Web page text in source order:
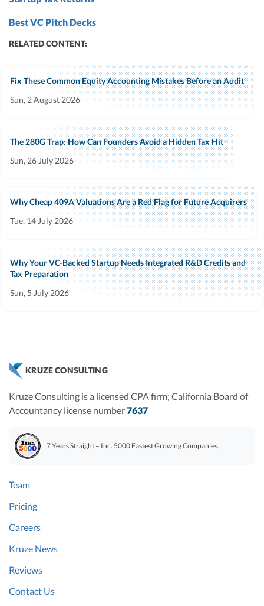
Best VC Pitch Decks
RELATED CONTENT:
Fix These Common Equity Accounting Mistakes Before an Audit
Sun, 2 August 2026
The 280G Trap: How Can Founders Avoid a Hidden Tax Hit
Sun, 26 July 2026
Why Cheap 409A Valuations Are a Red Flag for Future Acquirers
Tue, 14 July 2026
Why Your VC-Backed Startup Needs Integrated R&D Credits and
Tax Preparation
Sun, 5 July 2026
KRUZE CONSULTING
Kruze Consulting is a licensed CPA firm; California Board of
Accountancy license number7637
7 Years Straight – Inc. 5000 Fastest Growing Companies.
Team
Pricing
Careers
Kruze News
Reviews
Contact Us